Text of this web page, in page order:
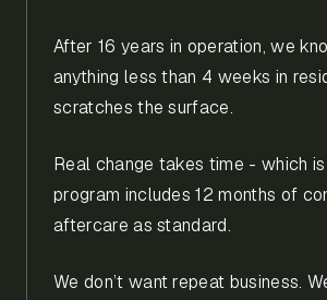
After 16 years in operation, we
anything less than 4 weeks in
scratches the surface.
Real change takes time - which
program includes 12 months of
aftercare as standard.
We don’t want repeat business.